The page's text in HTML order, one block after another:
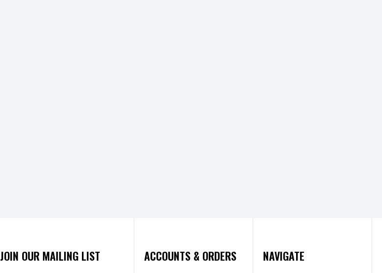
JOIN OUR MAILING LIST ACCOUNTS & ORDERS NAVIGATE